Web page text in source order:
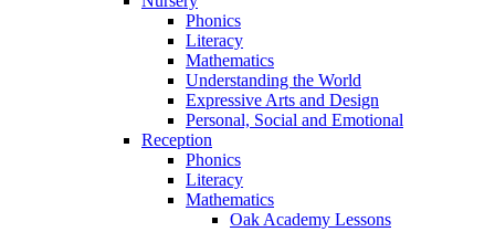
Phonics
Literacy
Mathematics
Understanding the World
Expressive Arts and Design
Personal, Social and Emotional
Reception
Phonics
Literacy
Mathematics
Oak Academy Lessons